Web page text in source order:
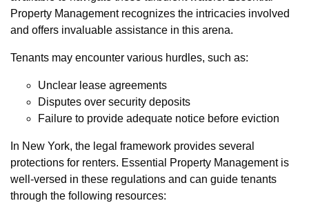
Property Management recognizes the intricacies involved
and offers invaluable assistance in this arena.
Tenants may encounter various hurdles, such as:
Unclear lease agreements
Disputes over security deposits
Failure to provide adequate notice before eviction
In New York, the legal framework provides several
protections for renters. Essential Property Management is
well-versed in these regulations and can guide tenants
through the following resources: